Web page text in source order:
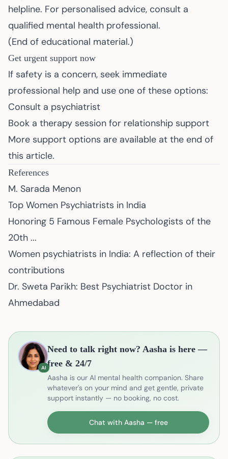
helpline. For personalised advice, consult a
qualified mental health professional.
(End of educational material.)
Get urgent support now
If safety is a concern, seek immediate
professional help and use one of these options:
Consult a psychiatrist
Book a therapy session for relationship support
More support options are available at the end of
this article.
References
M. Sarada Menon
Top Women Psychiatrists in India
Honoring 5 Famous Female Psychologists of the
20th ...
Women psychiatrists in India: A reflection of their
contributions
Dr. Sweta Parikh: Best Psychiatrist Doctor in
Ahmedabad
AI
Need to talk right now? Aasha is here —
free & 24/7
Aasha is our AI mental health companion. Share
whatever's on your mind and get gentle, private
support instantly — no booking, no cost.
Chat with Aasha — free